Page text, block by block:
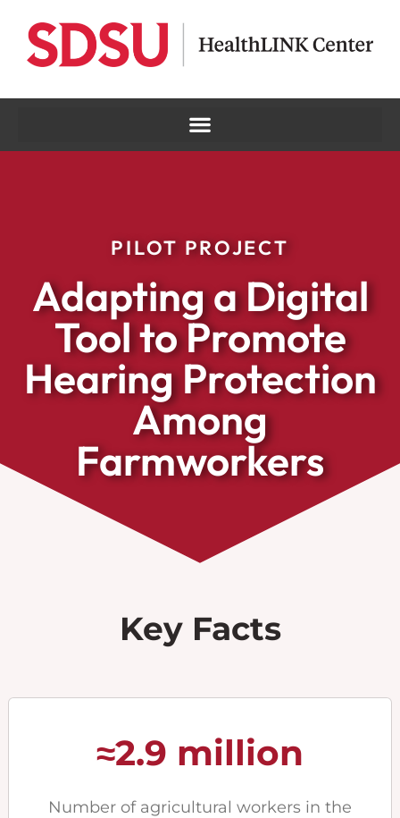
PILOT PROJECT
Adapting a Digital
Tool to Promote
Hearing Protection
Among
Farmworkers
Key Facts
≈2.9 million
Number of agricultural workers in the